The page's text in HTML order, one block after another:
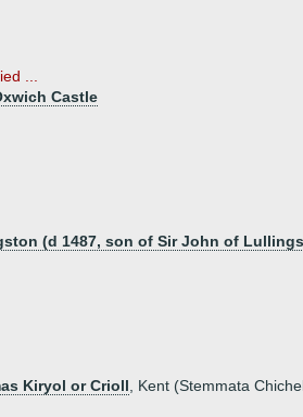
...
Castle
(d 1487, son of Sir John of
Kiryol or Crioll , Kent (Stemmata